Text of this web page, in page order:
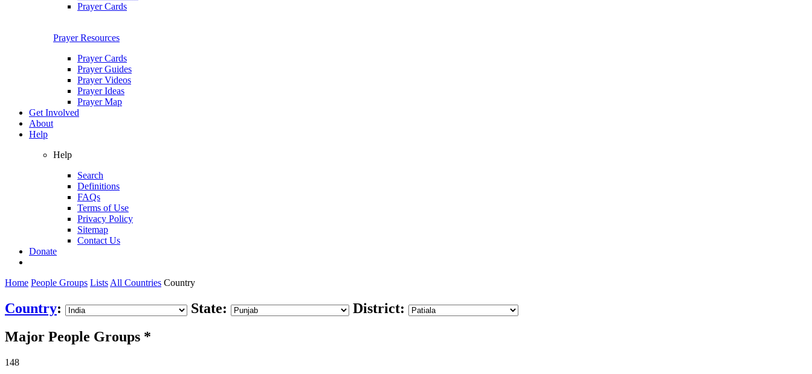
Prayer Cards
Prayer Resources
Prayer Cards
Prayer Guides
Prayer Videos
Prayer Ideas
Prayer Map
Get Involved
About
Help
Help
Search
Definitions
FAQs
Terms of Use
Privacy Policy
Sitemap
Contact Us
Donate
Home People Groups Lists All Countries Country
Country: State:
District:
Major People Groups *
148